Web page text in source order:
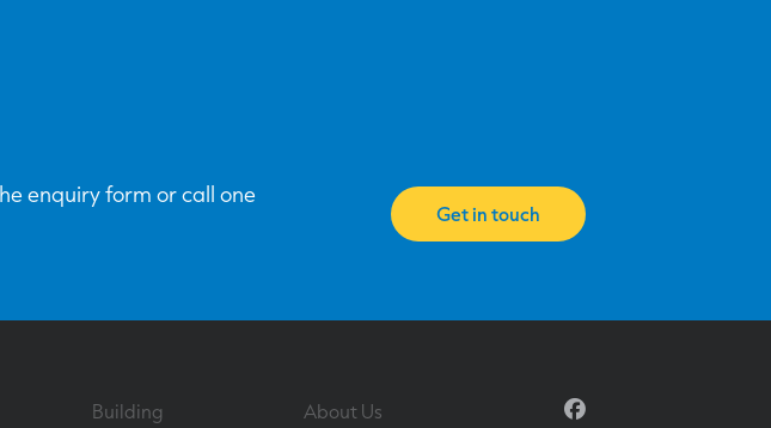
enquiry form or call one
Get in touch
Building
About Us
Facebook